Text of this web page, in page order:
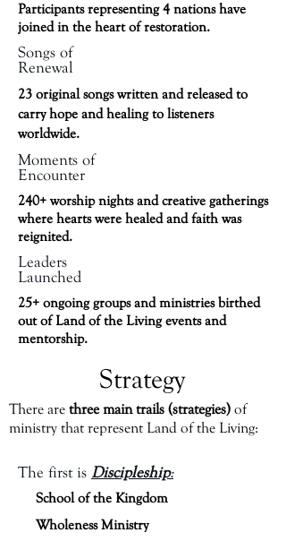
Participants representing 4 nations have
joined in the heart of restoration.
Songs of
Renewal
23 original songs written and released to
carry hope and healing to listeners
worldwide.
Moments of
Encounter
240+ worship nights and creative gatherings
where hearts were healed and faith was
reignited.
Leaders
Launched
25+ ongoing groups and ministries birthed
out of Land of the Living events and
mentorship.
Strategy
There are three main trails (strategies) of
ministry that represent Land of the Living:
The first is Discipleship:
School of the Kingdom
Wholeness Ministry